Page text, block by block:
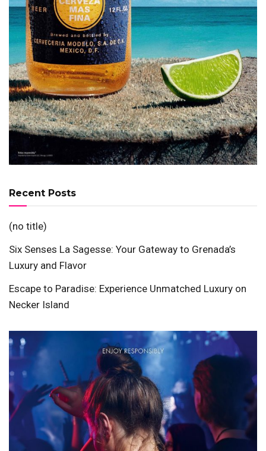
Recent Posts
(no title)
Six Senses La Sagesse: Your Gateway to Grenada’s
Luxury and Flavor
Escape to Paradise: Experience Unmatched Luxury on
Necker Island